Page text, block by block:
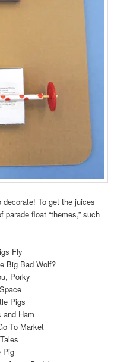
decorate! To get the juices
float “themes,” such
Fly
Big Bad Wolf?
Porky
Pigs
and Ham
To Market
Pig